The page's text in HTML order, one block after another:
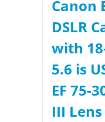
Canon
DSLR
with
5.6 is
EF 75-
III Lens